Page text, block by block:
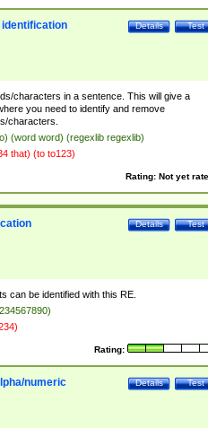
Test
Details
characters in a sentence. This will give a
you need to identify and remove
characters.
(word word) (regexlib regexlib)
that) (to to123)
Rating: Not yet
Test
Details
can be identified with this RE.
Rating:
Test
Details
numeric